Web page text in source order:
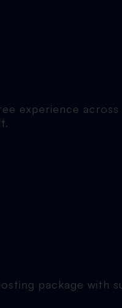
experience across
package with